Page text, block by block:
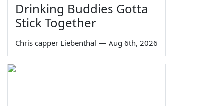
Drinking Buddies Gotta
Stick Together
Chris capper Liebenthal — Aug 6th, 2026